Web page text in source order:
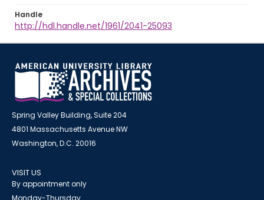
Handle
http://hdl.handle.net/1961/2041-25093
Spring Valley Building, Suite 204
4801 Massachusetts Avenue NW
Washington, D.C. 20016
VISIT US
By appointment only
Monday-Thursday